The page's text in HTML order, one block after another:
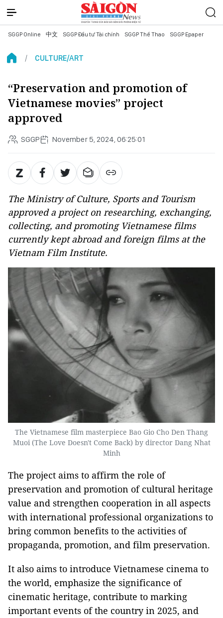
SGGP Online 中文 SGGP Đầu tư Tài chính SGGP Thể Thao SGGP Epaper
CULTURE/ART
“Preservation and promotion of
Vietnamese movies” project
approved
SGGP November 5, 2024, 06:25:01
The Ministry of Culture, Sports and Tourism
approved a project on researching, exchanging,
collecting, and promoting Vietnamese films
currently kept abroad and foreign films at the
Vietnam Film Institute.
The Vietnamese film masterpiece Bao Gio Cho Den Thang
Muoi (The Love Doesn't Come Back) by director Dang Nhat
Minh
The project aims to affirm the role of
preservation and promotion of cultural heritage
value and strengthen cooperation in all aspects
with international professional organizations to
bring common benefits to the activities of
propaganda, promotion, and film preservation.
It also aims to introduce Vietnamese cinema to
the world, emphasize the significance of
cinematic heritage, contribute to marking
important events of the country in 2025, and